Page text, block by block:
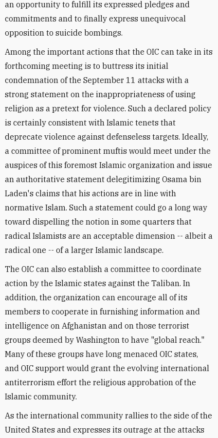
an opportunity to fulfill its expressed pledges and
commitments and to finally express unequivocal
opposition to suicide bombings.
Among the important actions that the OIC can take in its
forthcoming meeting is to buttress its initial
condemnation of the September 11 attacks with a
strong statement on the inappropriateness of using
religion as a pretext for violence. Such a declared policy
is certainly consistent with Islamic tenets that
deprecate violence against defenseless targets. Ideally,
a committee of prominent muftis would meet under the
auspices of this foremost Islamic organization and issue
an authoritative statement delegitimizing Osama bin
Laden's claims that his actions are in line with
normative Islam. Such a statement could go a long way
toward dispelling the notion in some quarters that
radical Islamists are an acceptable dimension -- albeit a
radical one -- of a larger Islamic landscape.
The OIC can also establish a committee to coordinate
action by the Islamic states against the Taliban. In
addition, the organization can encourage all of its
members to cooperate in furnishing information and
intelligence on Afghanistan and on those terrorist
groups deemed by Washington to have "global reach."
Many of these groups have long menaced OIC states,
and OIC support would grant the evolving international
antiterrorism effort the religious approbation of the
Islamic community.
As the international community rallies to the side of the
United States and expresses its outrage at the attacks